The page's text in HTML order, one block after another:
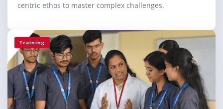
centric ethos to master complex challenges.
Training